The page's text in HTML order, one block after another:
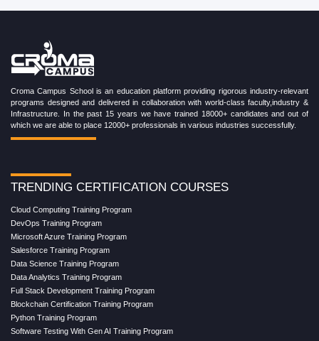
Croma Campus School is an education platform providing rigorous industry-relevant
programs designed and delivered in collaboration with world-class faculty,industry &
Infrastructure. In the past 15 years we have trained 18000+ candidates and out of
which we are able to place 12000+ professionals in various industries successfully.
TRENDING CERTIFICATION COURSES
Cloud Computing Training Program
DevOps Training Program
Microsoft Azure Training Program
Salesforce Training Program
Data Science Training Program
Data Analytics Training Program
Full Stack Development Training Program
Blockchain Certification Training Program
Python Training Program
Software Testing With Gen AI Training Program